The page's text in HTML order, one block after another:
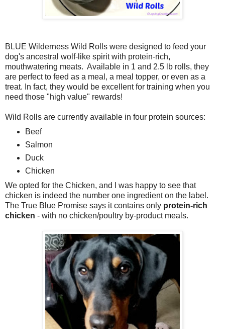
BLUE Wilderness Wild Rolls were designed to feed your
dog's ancestral wolf-like spirit with protein-rich,
mouthwatering meats. Available in 1 and 2.5 lb rolls, they
are perfect to feed as a meal, a meal topper, or even as a
treat. In fact, they would be excellent for training when you
need those "high value" rewards!
Wild Rolls are currently available in four protein sources:
Beef
Salmon
Duck
Chicken
We opted for the Chicken, and I was happy to see that
chicken is indeed the number one ingredient on the label.
The True Blue Promise says it contains only protein-rich
chicken - with no chicken/poultry by-product meals.